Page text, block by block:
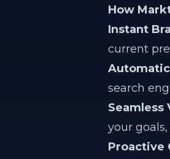
How
Instant
current
search
Seamless
your
Proactive